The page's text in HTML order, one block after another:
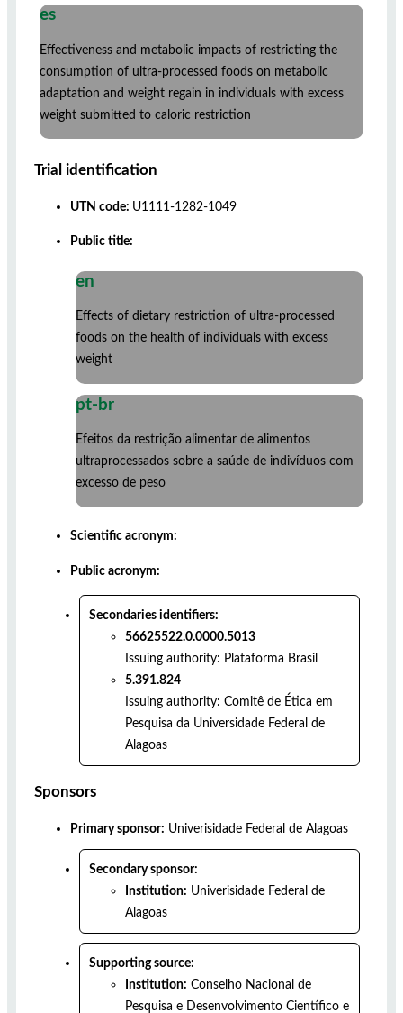
es
Effectiveness and metabolic impacts of restricting the
consumption of ultra-processed foods on metabolic
adaptation and weight regain in individuals with excess
weight submitted to caloric restriction
Trial identification
UTN code: U1111-1282-1049
Public title:
en
Effects of dietary restriction of ultra-processed
foods on the health of individuals with excess
weight
pt-br
Efeitos da restrição alimentar de alimentos
ultraprocessados sobre a saúde de indivíduos com
excesso de peso
Scientific acronym:
Public acronym:
Secondaries identifiers:
56625522.0.0000.5013
Issuing authority: Plataforma Brasil
5.391.824
Issuing authority: Comitê de Ética em
Pesquisa da Universidade Federal de
Alagoas
Sponsors
Primary sponsor: Univerisidade Federal de Alagoas
Secondary sponsor:
Institution: Univerisidade Federal de
Alagoas
Supporting source:
Institution: Conselho Nacional de
Pesquisa e Desenvolvimento Científico e